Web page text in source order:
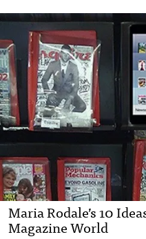
Maria Rodale’s 10
Magazine World